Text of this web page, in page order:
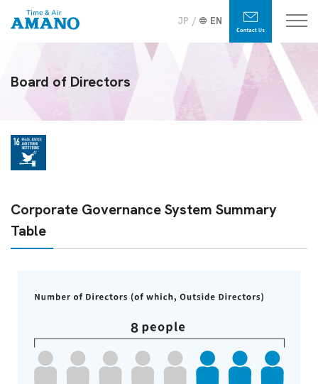
JP EN
Board of Directors
Corporate Governance System Summary
Table